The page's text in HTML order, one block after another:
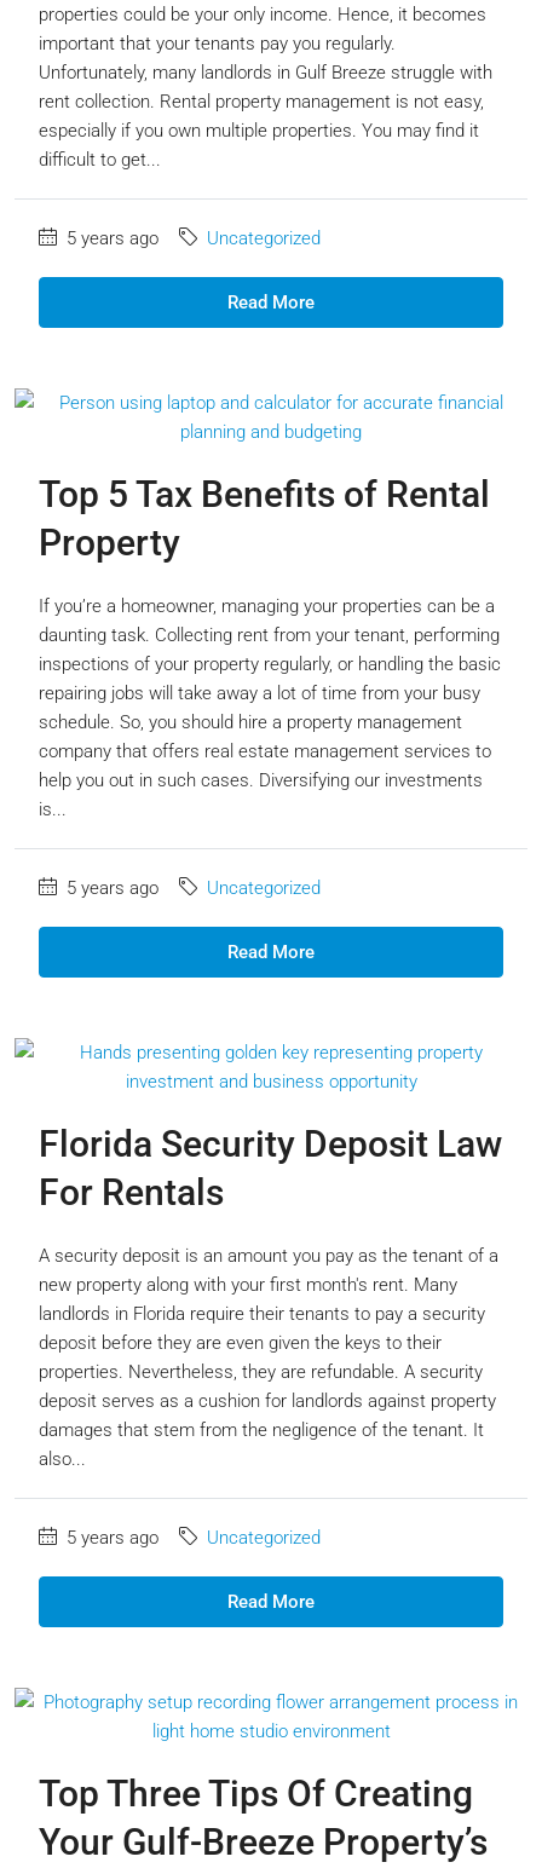
properties could be your only income. Hence, it becomes
important that your tenants pay you regularly.
Unfortunately, many landlords in Gulf Breeze struggle with
rent collection. Rental property management is not easy,
especially if you own multiple properties. You may find it
difficult to get...
5 years ago Uncategorized
Read More
Top 5 Tax Benefits of Rental
Property
If you’re a homeowner, managing your properties can be a
daunting task. Collecting rent from your tenant, performing
inspections of your property regularly, or handling the basic
repairing jobs will take away a lot of time from your busy
schedule. So, you should hire a property management
company that offers real estate management services to
help you out in such cases. Diversifying our investments
is...
5 years ago Uncategorized
Read More
Florida Security Deposit Law
For Rentals
A security deposit is an amount you pay as the tenant of a
new property along with your first month's rent. Many
landlords in Florida require their tenants to pay a security
deposit before they are even given the keys to their
properties. Nevertheless, they are refundable. A security
deposit serves as a cushion for landlords against property
damages that stem from the negligence of the tenant. It
also...
5 years ago Uncategorized
Read More
Top Three Tips Of Creating
Your Gulf-Breeze Property’s